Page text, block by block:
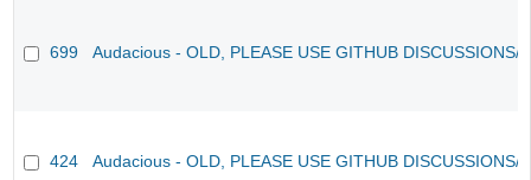
699 Audacious - OLD, PLEASE USE GITHUB DISCUSSIONS/
424 Audacious - OLD, PLEASE USE GITHUB DISCUSSIONS/